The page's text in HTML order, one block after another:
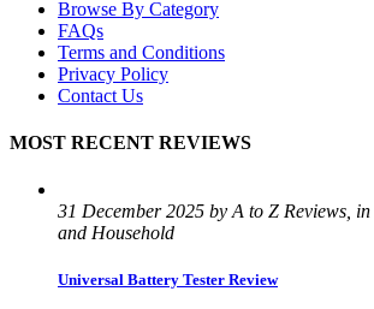
Browse By Category
FAQs
Terms and Conditions
Privacy Policy
Contact Us
MOST RECENT REVIEWS
31 December 2025 by A to Z Reviews,
and Household
Universal Battery Tester Review